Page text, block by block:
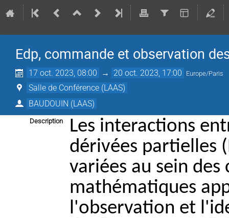
Edp, commande et observation
17 oct. 2023, 08:00 → 20 oct. 2023, 17:00 Europe/Paris
Salle de Conférence (LAAS)
BAUDOUIN (LAAS)
Description
Les interactions
dérivées partielles
variées au sein
mathématiques
l'observation et